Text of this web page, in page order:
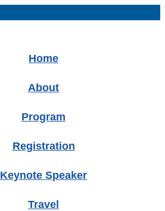
Home
About
Program
Registration
Keynote Speaker
Travel